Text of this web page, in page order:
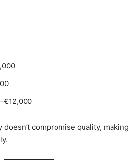
doesn’t compromise quality, making